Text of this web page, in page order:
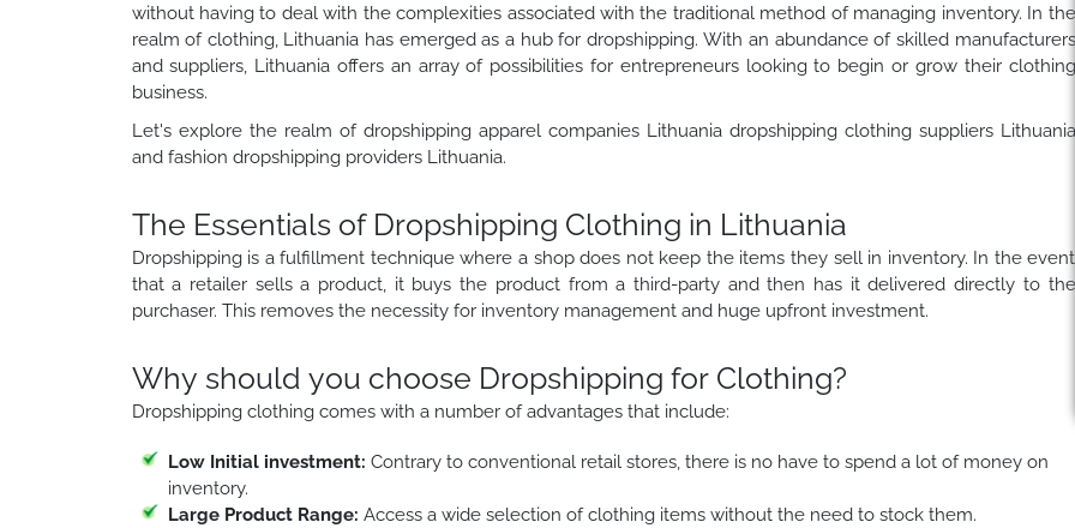
without having to deal with the complexities associated with the traditional method of managing inventory. In the
realm of clothing, Lithuania has emerged as a hub for dropshipping. With an abundance of skilled manufacturers
and suppliers, Lithuania offers an array of possibilities for entrepreneurs looking to begin or grow their clothing
business.
Let's explore the realm of dropshipping apparel companies Lithuania dropshipping clothing suppliers Lithuania
and fashion dropshipping providers Lithuania.
The Essentials of Dropshipping Clothing in Lithuania
Dropshipping is a fulfillment technique where a shop does not keep the items they sell in inventory. In the event
that a retailer sells a product, it buys the product from a third-party and then has it delivered directly to the
purchaser. This removes the necessity for inventory management and huge upfront investment.
Why should you choose Dropshipping for Clothing?
Dropshipping clothing comes with a number of advantages that include:
Low Initial investment: Contrary to conventional retail stores, there is no have to spend a lot of money on
inventory.
Large Product Range: Access a wide selection of clothing items without the need to stock them.